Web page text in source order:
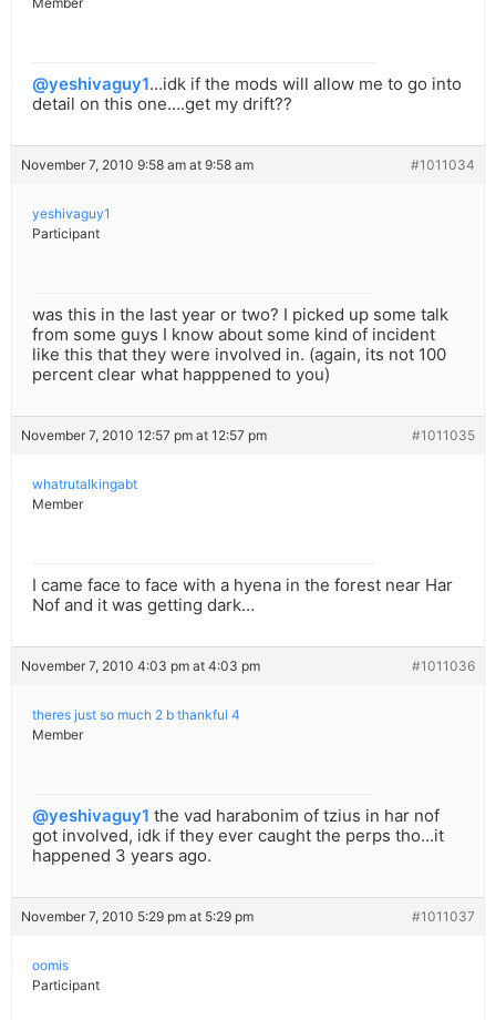
@yeshivaguy1…idk if the mods will allow me to go into
detail on this one….get my drift??
November 7, 2010 9:58 am at 9:58 am #1011034
yeshivaguy1
Participant
was this in the last year or two? I picked up some talk
from some guys I know about some kind of incident
like this that they were involved in. (again, its not 100
percent clear what happpened to you)
November 7, 2010 12:57 pm at 12:57 pm #1011035
whatrutalkingabt
Member
I came face to face with a hyena in the forest near Har
Nof and it was getting dark…
November 7, 2010 4:03 pm at 4:03 pm #1011036
theres just so much 2 b thankful 4
Member
@yeshivaguy1 the vad harabonim of tzius in har nof
got involved, idk if they ever caught the perps tho…it
happened 3 years ago.
November 7, 2010 5:29 pm at 5:29 pm #1011037
oomis
Participant